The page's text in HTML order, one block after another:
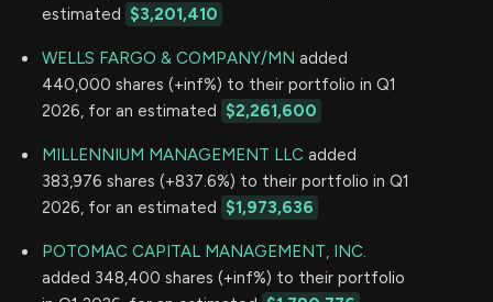
estimated
$3,201,410
WELLS FARGO & COMPANY/MN added
440,000 shares (+inf%) to their portfolio in Q1
2026, for an estimated
$2,261,600
MILLENNIUM MANAGEMENT LLC added
383,976 shares (+837.6%) to their portfolio in Q1
2026, for an estimated
$1,973,636
POTOMAC CAPITAL MANAGEMENT, INC.
added 348,400 shares (+inf%) to their portfolio